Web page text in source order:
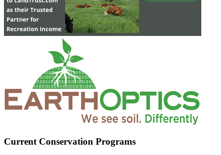
Current Conservation Programs